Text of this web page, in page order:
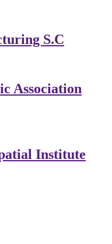
S.C
Association
Institute